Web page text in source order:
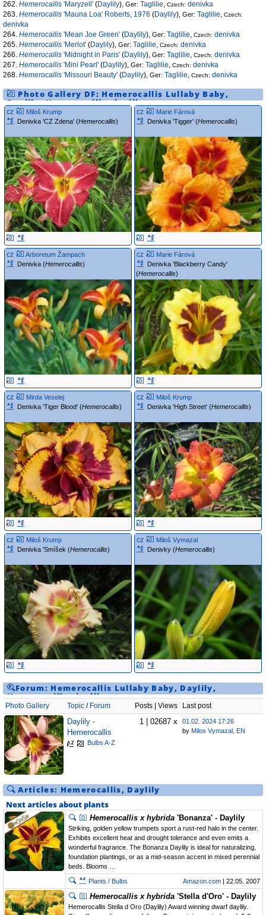
262. Hemerocallis 'Maryzell' (Daylily), Ger: Taglilie, Czech: denivka
263. Hemerocallis 'Mauna Loa' Roberts, 1976 (Daylily), Ger: Taglilie, Czech:
denivka
264. Hemerocallis 'Mean Joe Green' (Daylily), Ger: Taglilie, Czech: denivka
265. Hemerocallis 'Merlot' (Daylily), Ger: Taglilie, Czech: denivka
266. Hemerocallis 'Midnight in Paris' (Daylily), Ger: Taglilie, Czech: denivka
267. Hemerocallis 'Mini Pearl' (Daylily), Ger: Taglilie, Czech: denivka
268. Hemerocallis 'Missouri Beauty' (Daylily), Ger: Taglilie, Czech: denivka
Photo Gallery DF: Hemerocallis Lullaby Baby,
Daylily,Hemerocallis,daylily
cz
Miloš Krump
Denivka 'CZ Zdena' (Hemerocallis)
cz
Marie Fárová
Denivka 'Tigger' (Hemerocallis)
cz
Arboretum Žampach
Denivka (Hemerocallis)
cz
Marie Fárová
Denivka 'Blackberry Candy'
(Hemerocallis)
cz
Mirda Veselej
Denivka 'Tiger Blood' (Hemerocallis)
cz
Miloš Krump
Denivka 'High Street' (Hemerocallis)
cz
Miloš Krump
Denivka 'Smíšek (Hemerocallis)
cz
Miloš Vymazal
Denivky (Hemerocallis)
Forum: Hemerocallis Lullaby Baby, Daylily,
Hemerocallis,daylily
Photo Gallery Topic / Forum Posts | Views Last post
1 | 02687 x
Daylily -
Hemerocallis
Bulbs A-Z
01.02. 2024 17:26
by Milos Vymazal, EN
Articles: Hemerocallis, Daylily
Next articles about plants
Hemerocallis x hybrida 'Bonanza' - Daylily
Striking, golden yellow trumpets sport a rust-red halo in the center.
Exhibits excellent heat and drought tolerance and even emits a
wonderful fragrance. The Bonanza Daylily is ideal for naturalizing,
foundation plantings, or as a mid-season accent in mixed perennial
beds. Blooms …
Amazon.com | 22.05. 2007
Plants / Bulbs
Hemerocallis x hybrida 'Stella d'Oro' - Daylily
Hemerocallis Stella d Oro (Daylily) Award winning dwarf daylily.